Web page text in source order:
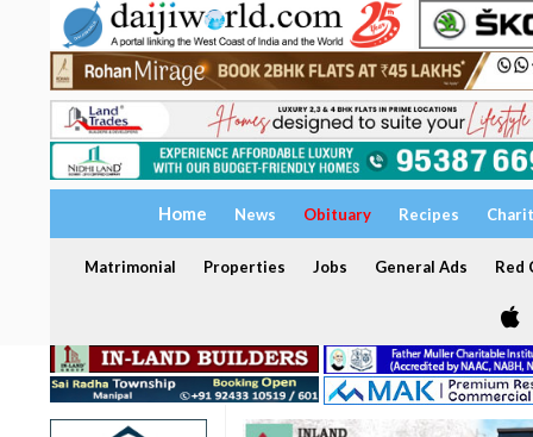
Home News Obituary Recipes
Matrimonial Properties Jobs General Ads Red